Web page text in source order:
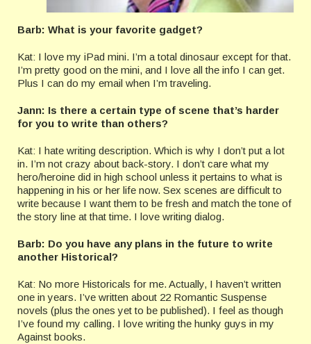
Barb: What is your favorite gadget?
Kat: I love my iPad mini. I’m a total dinosaur except for that.
I’m pretty good on the mini, and I love all the info I can get.
Plus I can do my email when I’m traveling.
Jann: Is there a certain type of scene that’s harder
for you to write than others?
Kat: I hate writing description. Which is why I don’t put a lot
in. I’m not crazy about back-story. I don’t care what my
hero/heroine did in high school unless it pertains to what is
happening in his or her life now. Sex scenes are difficult to
write because I want them to be fresh and match the tone of
the story line at that time. I love writing dialog.
Barb: Do you have any plans in the future to write
another Historical?
Kat: No more Historicals for me. Actually, I haven’t written
one in years. I’ve written about 22 Romantic Suspense
novels (plus the ones yet to be published). I feel as though
I’ve found my calling. I love writing the hunky guys in my
Against books.